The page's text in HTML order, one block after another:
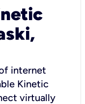
internet
Kinetic
virtually